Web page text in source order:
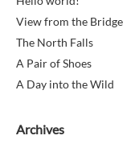
View from the Bridge
The North Falls
A Pair of Shoes
A Day into the Wild
Archives